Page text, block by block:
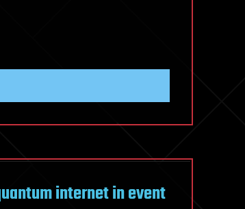
internet in event